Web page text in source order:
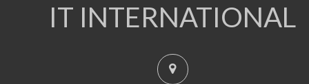
IT INTERNATIONAL